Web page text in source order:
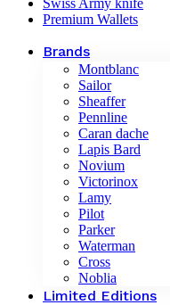
Premium Wallets
Brands
Montblanc
Sailor
Sheaffer
Pennline
Caran dache
Lapis Bard
Novium
Victorinox
Lamy
Pilot
Parker
Waterman
Cross
Noblia
Limited Editions